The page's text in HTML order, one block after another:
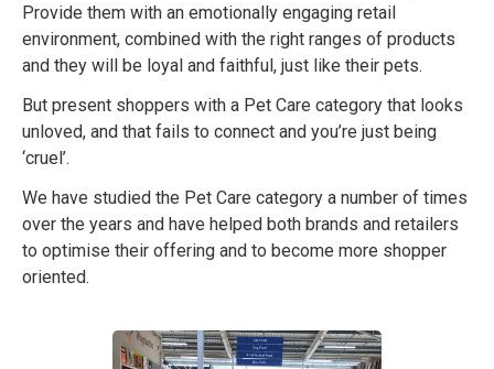
Provide them with an emotionally engaging retail
environment, combined with the right ranges of products
and they will be loyal and faithful, just like their pets.
But present shoppers with a Pet Care category that looks
unloved, and that fails to connect and you’re just being
‘cruel’.
We have studied the Pet Care category a number of times
over the years and have helped both brands and retailers
to optimise their offering and to become more shopper
oriented.